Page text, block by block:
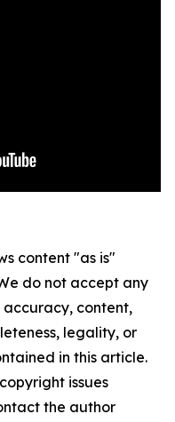
content "as is"
do not accept any
content,
legality, or
in this article.
issues
the author